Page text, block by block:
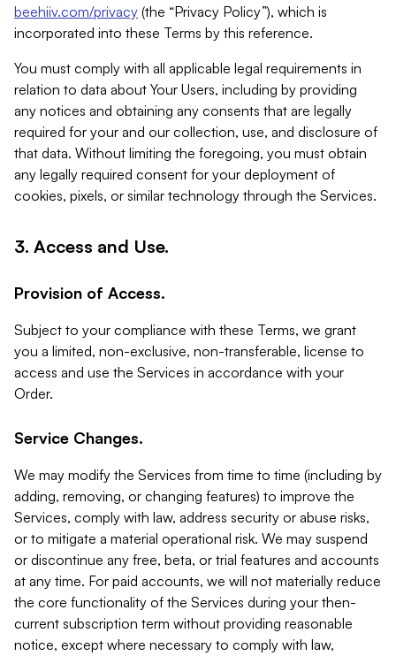
beehiiv.com/privacy (the “Privacy Policy”), which is
incorporated into these Terms by this reference.
You must comply with all applicable legal requirements in
relation to data about Your Users, including by providing
any notices and obtaining any consents that are legally
required for your and our collection, use, and disclosure of
that data. Without limiting the foregoing, you must obtain
any legally required consent for your deployment of
cookies, pixels, or similar technology through the Services.
3. Access and Use.
Provision of Access.
Subject to your compliance with these Terms, we grant
you a limited, non-exclusive, non-transferable, license to
access and use the Services in accordance with your
Order.
Service Changes.
We may modify the Services from time to time (including by
adding, removing, or changing features) to improve the
Services, comply with law, address security or abuse risks,
or to mitigate a material operational risk. We may suspend
or discontinue any free, beta, or trial features and accounts
at any time. For paid accounts, we will not materially reduce
the core functionality of the Services during your then-
current subscription term without providing reasonable
notice, except where necessary to comply with law,